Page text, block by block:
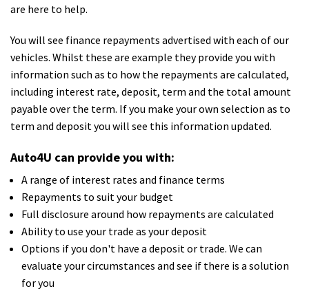
are here to help.
You will see finance repayments advertised with each of our
vehicles. Whilst these are example they provide you with
information such as to how the repayments are calculated,
including interest rate, deposit, term and the total amount
payable over the term. If you make your own selection as to
term and deposit you will see this information updated.
Auto4U can provide you with:
A range of interest rates and finance terms
Repayments to suit your budget
Full disclosure around how repayments are calculated
Ability to use your trade as your deposit
Options if you don't have a deposit or trade. We can
evaluate your circumstances and see if there is a solution
for you